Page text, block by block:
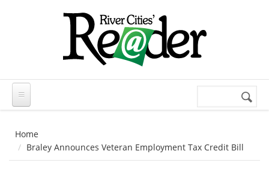
Search
Home
Braley Announces Veteran Employment Tax Credit Bill